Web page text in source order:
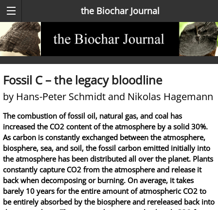
the Biochar Journal
Fossil C – the legacy bloodline
by Hans-Peter Schmidt and Nikolas Hagemann
The combustion of fossil oil, natural gas, and coal has
increased the CO2 content of the atmosphere by a solid 30%.
As carbon is constantly exchanged between the atmosphere,
biosphere, sea, and soil, the fossil carbon emitted initially into
the atmosphere has been distributed all over the planet. Plants
constantly capture CO2 from the atmosphere and release it
back when decomposing or burning. On average, it takes
barely 10 years for the entire amount of atmospheric CO2 to
be entirely absorbed by the biosphere and rereleased back into